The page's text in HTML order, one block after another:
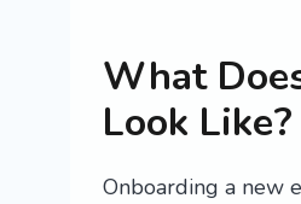
What
Look Like?
Onboarding a new